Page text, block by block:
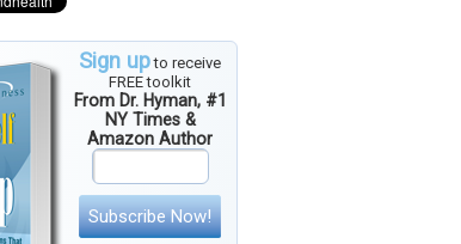
Sign upto receive
FREE toolkit
From Dr. Hyman, #1
NY Times &
Amazon Author
Subscribe Now!